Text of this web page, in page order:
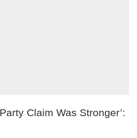
Claim Was Stronger’: